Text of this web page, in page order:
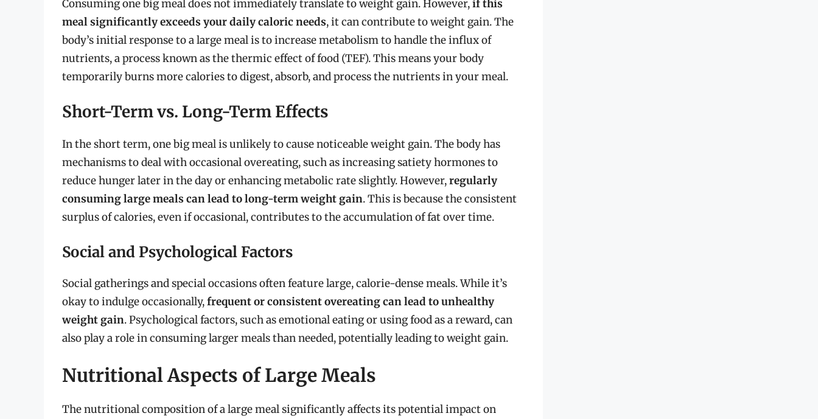
Consuming one big meal does not immediately translate to weight gain. However,if this
meal significantly exceeds your daily caloric needs, it can contribute to weight gain. The
body’s initial response to a large meal is to increase metabolism to handle the influx of
nutrients, a process known as the thermic effect of food (TEF). This means your body
temporarily burns more calories to digest, absorb, and process the nutrients in your meal.
Short-Term vs. Long-Term Effects
In the short term, one big meal is unlikely to cause noticeable weight gain. The body has
mechanisms to deal with occasional overeating, such as increasing satiety hormones to
reduce hunger later in the day or enhancing metabolic rate slightly. However,regularly
consuming large meals can lead to long-term weight gain. This is because the consistent
surplus of calories, even if occasional, contributes to the accumulation of fat over time.
Social and Psychological Factors
Social gatherings and special occasions often feature large, calorie-dense meals. While it’s
okay to indulge occasionally,frequent or consistent overeating can lead to unhealthy
weight gain. Psychological factors, such as emotional eating or using food as a reward, can
also play a role in consuming larger meals than needed, potentially leading to weight gain.
Nutritional Aspects of Large Meals
The nutritional composition of a large meal significantly affects its potential impact on